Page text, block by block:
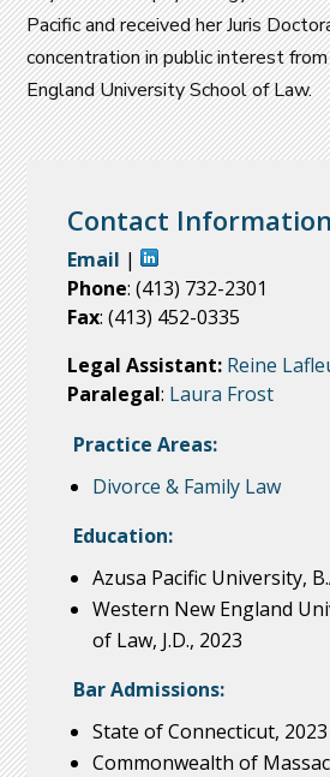
Pacific and received her Juris
concentration in public interest
England University School of Law.
Contact
Email |
Phone: (413) 732-2301
Fax: (413) 452-0335
Legal Assistant: Reine
Paralegal: Laura Frost
Practice Areas:
Divorce & Family Law
Education:
Azusa Pacific University,
Western New England
of Law, J.D., 2023
Bar Admissions:
State of Connecticut, 2023
Commonwealth of